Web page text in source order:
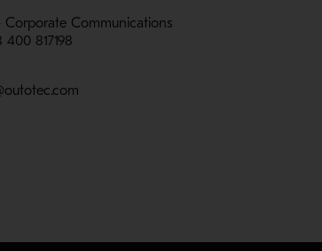
Corporate Communications
817198